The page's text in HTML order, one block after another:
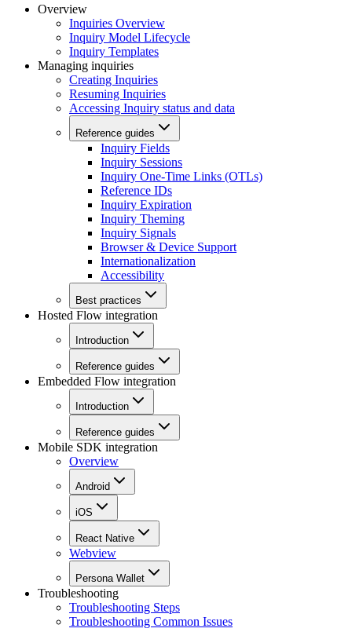
Overview
Inquiries Overview
Inquiry Model Lifecycle
Inquiry Templates
Managing inquiries
Creating Inquiries
Resuming Inquiries
Accessing Inquiry status and data
Reference guides
Inquiry Fields
Inquiry Sessions
Inquiry One-Time Links (OTLs)
Reference IDs
Inquiry Expiration
Inquiry Theming
Inquiry Signals
Browser & Device Support
Internationalization
Accessibility
Best practices
Hosted Flow integration
Introduction
Reference guides
Embedded Flow integration
Introduction
Reference guides
Mobile SDK integration
Overview
Android
iOS
React Native
Webview
Persona Wallet
Troubleshooting
Troubleshooting Steps
Troubleshooting Common Issues